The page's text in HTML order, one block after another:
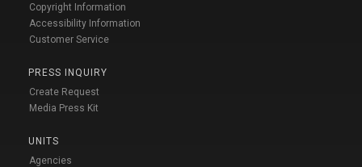
Copyright Information
Accessibility Information
Customer Service
PRESS INQUIRY
Create Request
Media Press Kit
UNITS
Agencies